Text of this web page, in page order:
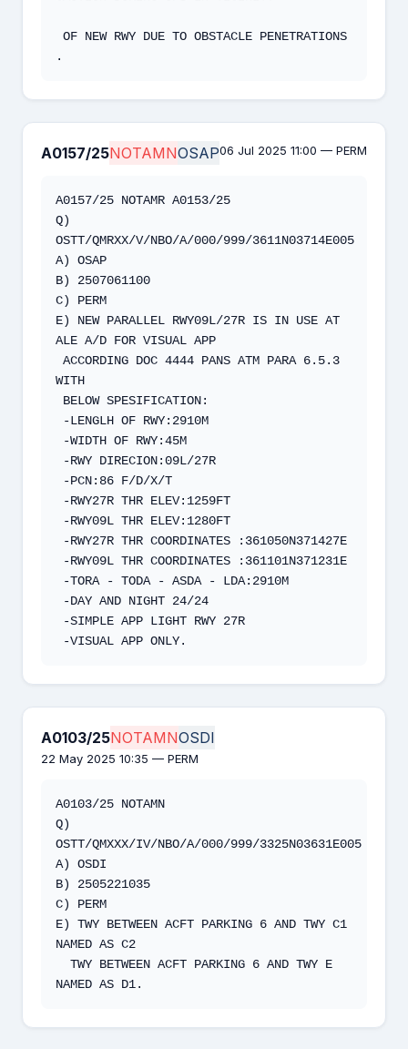
.
A0157/25NOTAMNOSAP06 Jul 2025 11:00 — PERM
A0157/25 NOTAMR A0153/25
Q)
OSTT/QMRXX/V/NBO/A/000/999/3611N03714E005
A) OSAP
B) 2507061100
C) PERM
E) NEW PARALLEL RWY09L/27R IS IN USE AT
ALE A/D FOR VISUAL APP
WITH
-VISUAL APP ONLY.
A0103/25NOTAMNOSDI
22 May 2025 10:35 — PERM
A0103/25 NOTAMN
Q)
OSTT/QMXXX/IV/NBO/A/000/999/3325N03631E005
A) OSDI
B) 2505221035
C) PERM
E) TWY BETWEEN ACFT PARKING 6 AND TWY C1
NAMED AS C2
NAMED AS D1.